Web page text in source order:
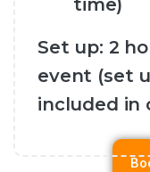
Set up: 2
event (set
included in